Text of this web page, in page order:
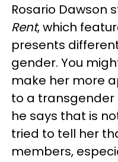
Rosario Dawson
Rent, which
presents
gender. You
make her more
to a transgender
he says that is
tried to tell her
members,